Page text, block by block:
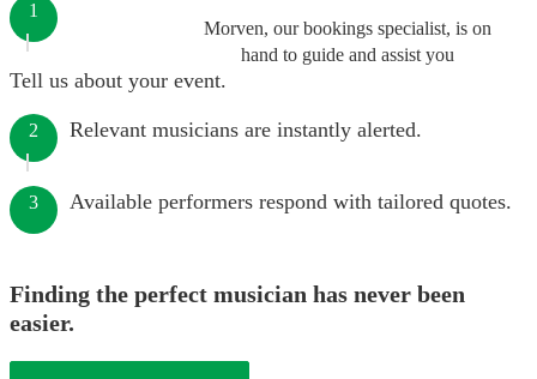
Morven, our bookings specialist, is on
hand to guide and assist you
1
Tell us about your event.
2 Relevant musicians are instantly alerted.
3 Available performers respond with tailored quotes.
Finding the perfect musician has never been
easier.